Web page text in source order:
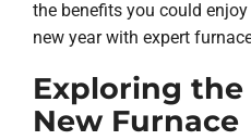
the benefits you could
new year with expert
Exploring the
New Furnace